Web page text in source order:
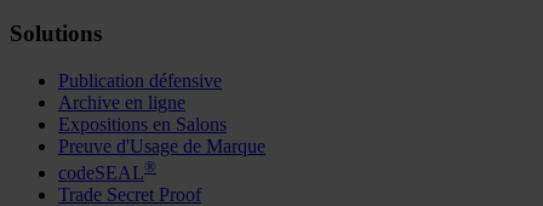
Solutions
Publication défensive
Archive en ligne
Expositions en Salons
Preuve d'Usage de Marque
codeSEAL®
Trade Secret Proof